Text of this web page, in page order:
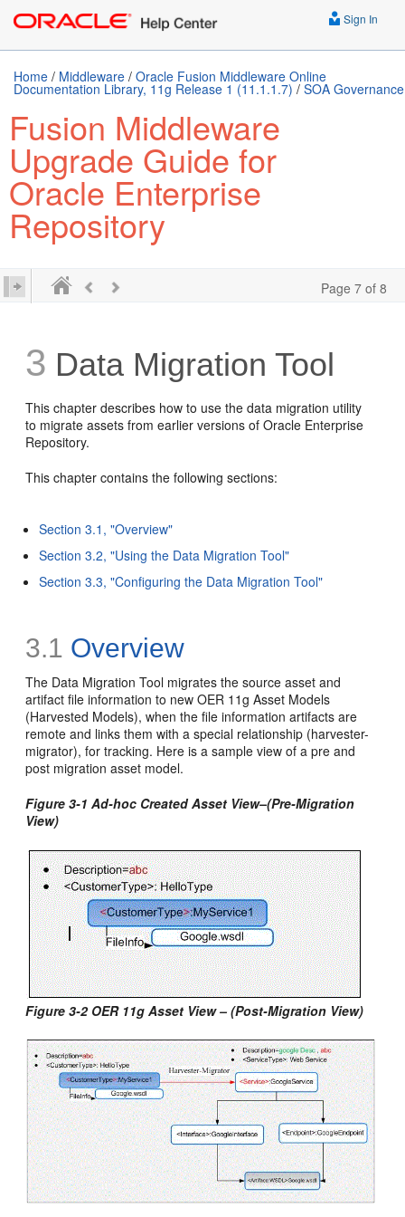
Sign In
Home / Middleware / Oracle Fusion Middleware Online
Documentation Library, 11g Release 1 (11.1.1.7) / SOA Governance
Fusion Middleware
Upgrade Guide for
Oracle Enterprise
Repository
Page 7 of 8
3 Data Migration Tool
This chapter describes how to use the data migration utility
to migrate assets from earlier versions of Oracle Enterprise
Repository.
This chapter contains the following sections:
Section 3.1, "Overview"
Section 3.2, "Using the Data Migration Tool"
Section 3.3, "Configuring the Data Migration Tool"
3.1 Overview
The Data Migration Tool migrates the source asset and
artifact file information to new OER 11g Asset Models
(Harvested Models), when the file information artifacts are
remote and links them with a special relationship (harvester-
migrator), for tracking. Here is a sample view of a pre and
post migration asset model.
Figure 3-1 Ad-hoc Created Asset View–(Pre-Migration
View)
Figure 3-2 OER 11g Asset View – (Post-Migration View)